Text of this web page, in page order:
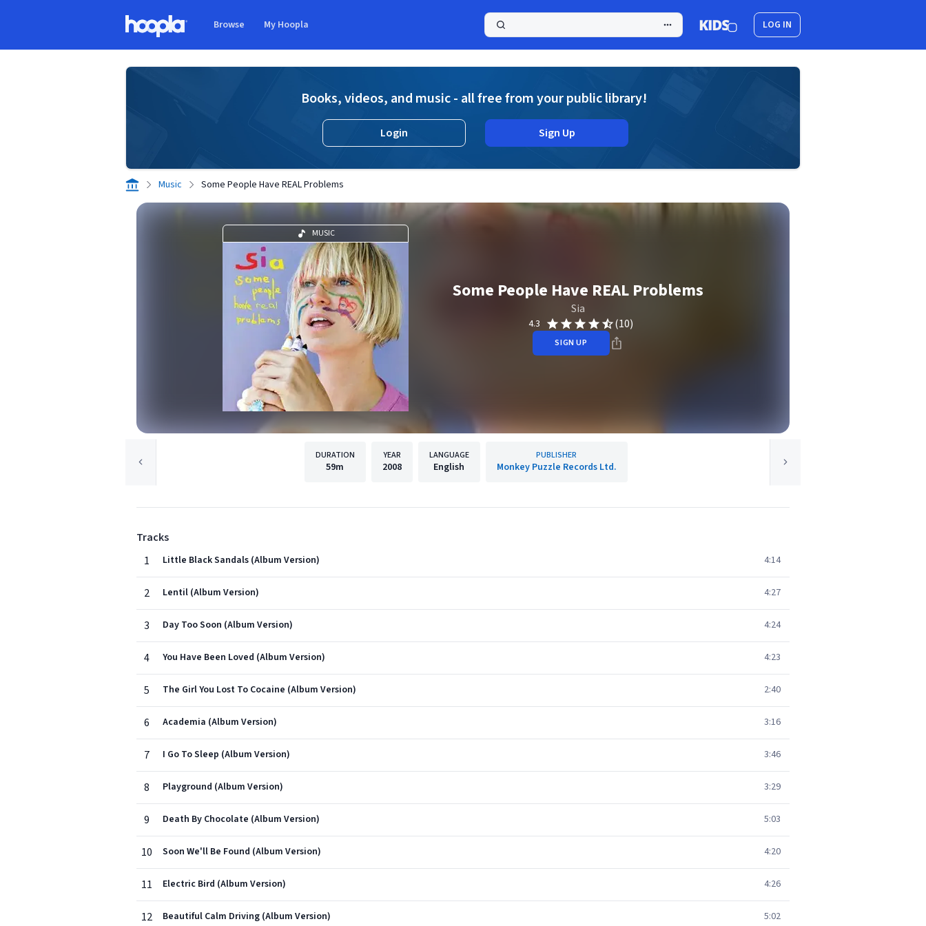
Browse My Hoopla LOG IN
Books, videos, and music - all free from your public library!
Login Sign Up
Music Some People Have REAL Problems
MUSIC
Some People Have REAL Problems
Sia
4.3 (10)
SIGN UP
DURATION
59m
YEAR
2008
LANGUAGE
English
PUBLISHER
Monkey Puzzle Records Ltd.
Tracks
1
Little Black Sandals (Album Version) 4:14
2 Lentil (Album Version) 4:27
3 Day Too Soon (Album Version) 4:24
4 You Have Been Loved (Album Version) 4:23
5 The Girl You Lost To Cocaine (Album Version) 2:40
6 Academia (Album Version) 3:16
7 I Go To Sleep (Album Version) 3:46
8 Playground (Album Version) 3:29
9 Death By Chocolate (Album Version) 5:03
10 Soon We'll Be Found (Album Version) 4:20
11 Electric Bird (Album Version) 4:26
12 Beautiful Calm Driving (Album Version) 5:02